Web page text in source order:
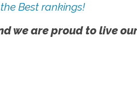
Best rankings!
we are proud to live